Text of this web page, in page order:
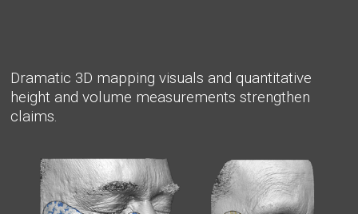
Dramatic 3D mapping visuals and quantitative
height and volume measurements strengthen
claims.